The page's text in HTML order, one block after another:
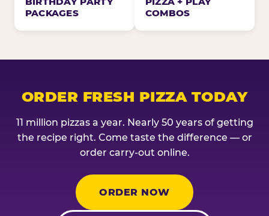
PACKAGES
COMBOS
ORDER FRESH PIZZA TODAY
11 million pizzas a year. Nearly 50 years of getting
the recipe right. Come taste the difference — or
order carry-out online.
ORDER NOW